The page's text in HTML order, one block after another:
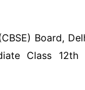
Board,
Class